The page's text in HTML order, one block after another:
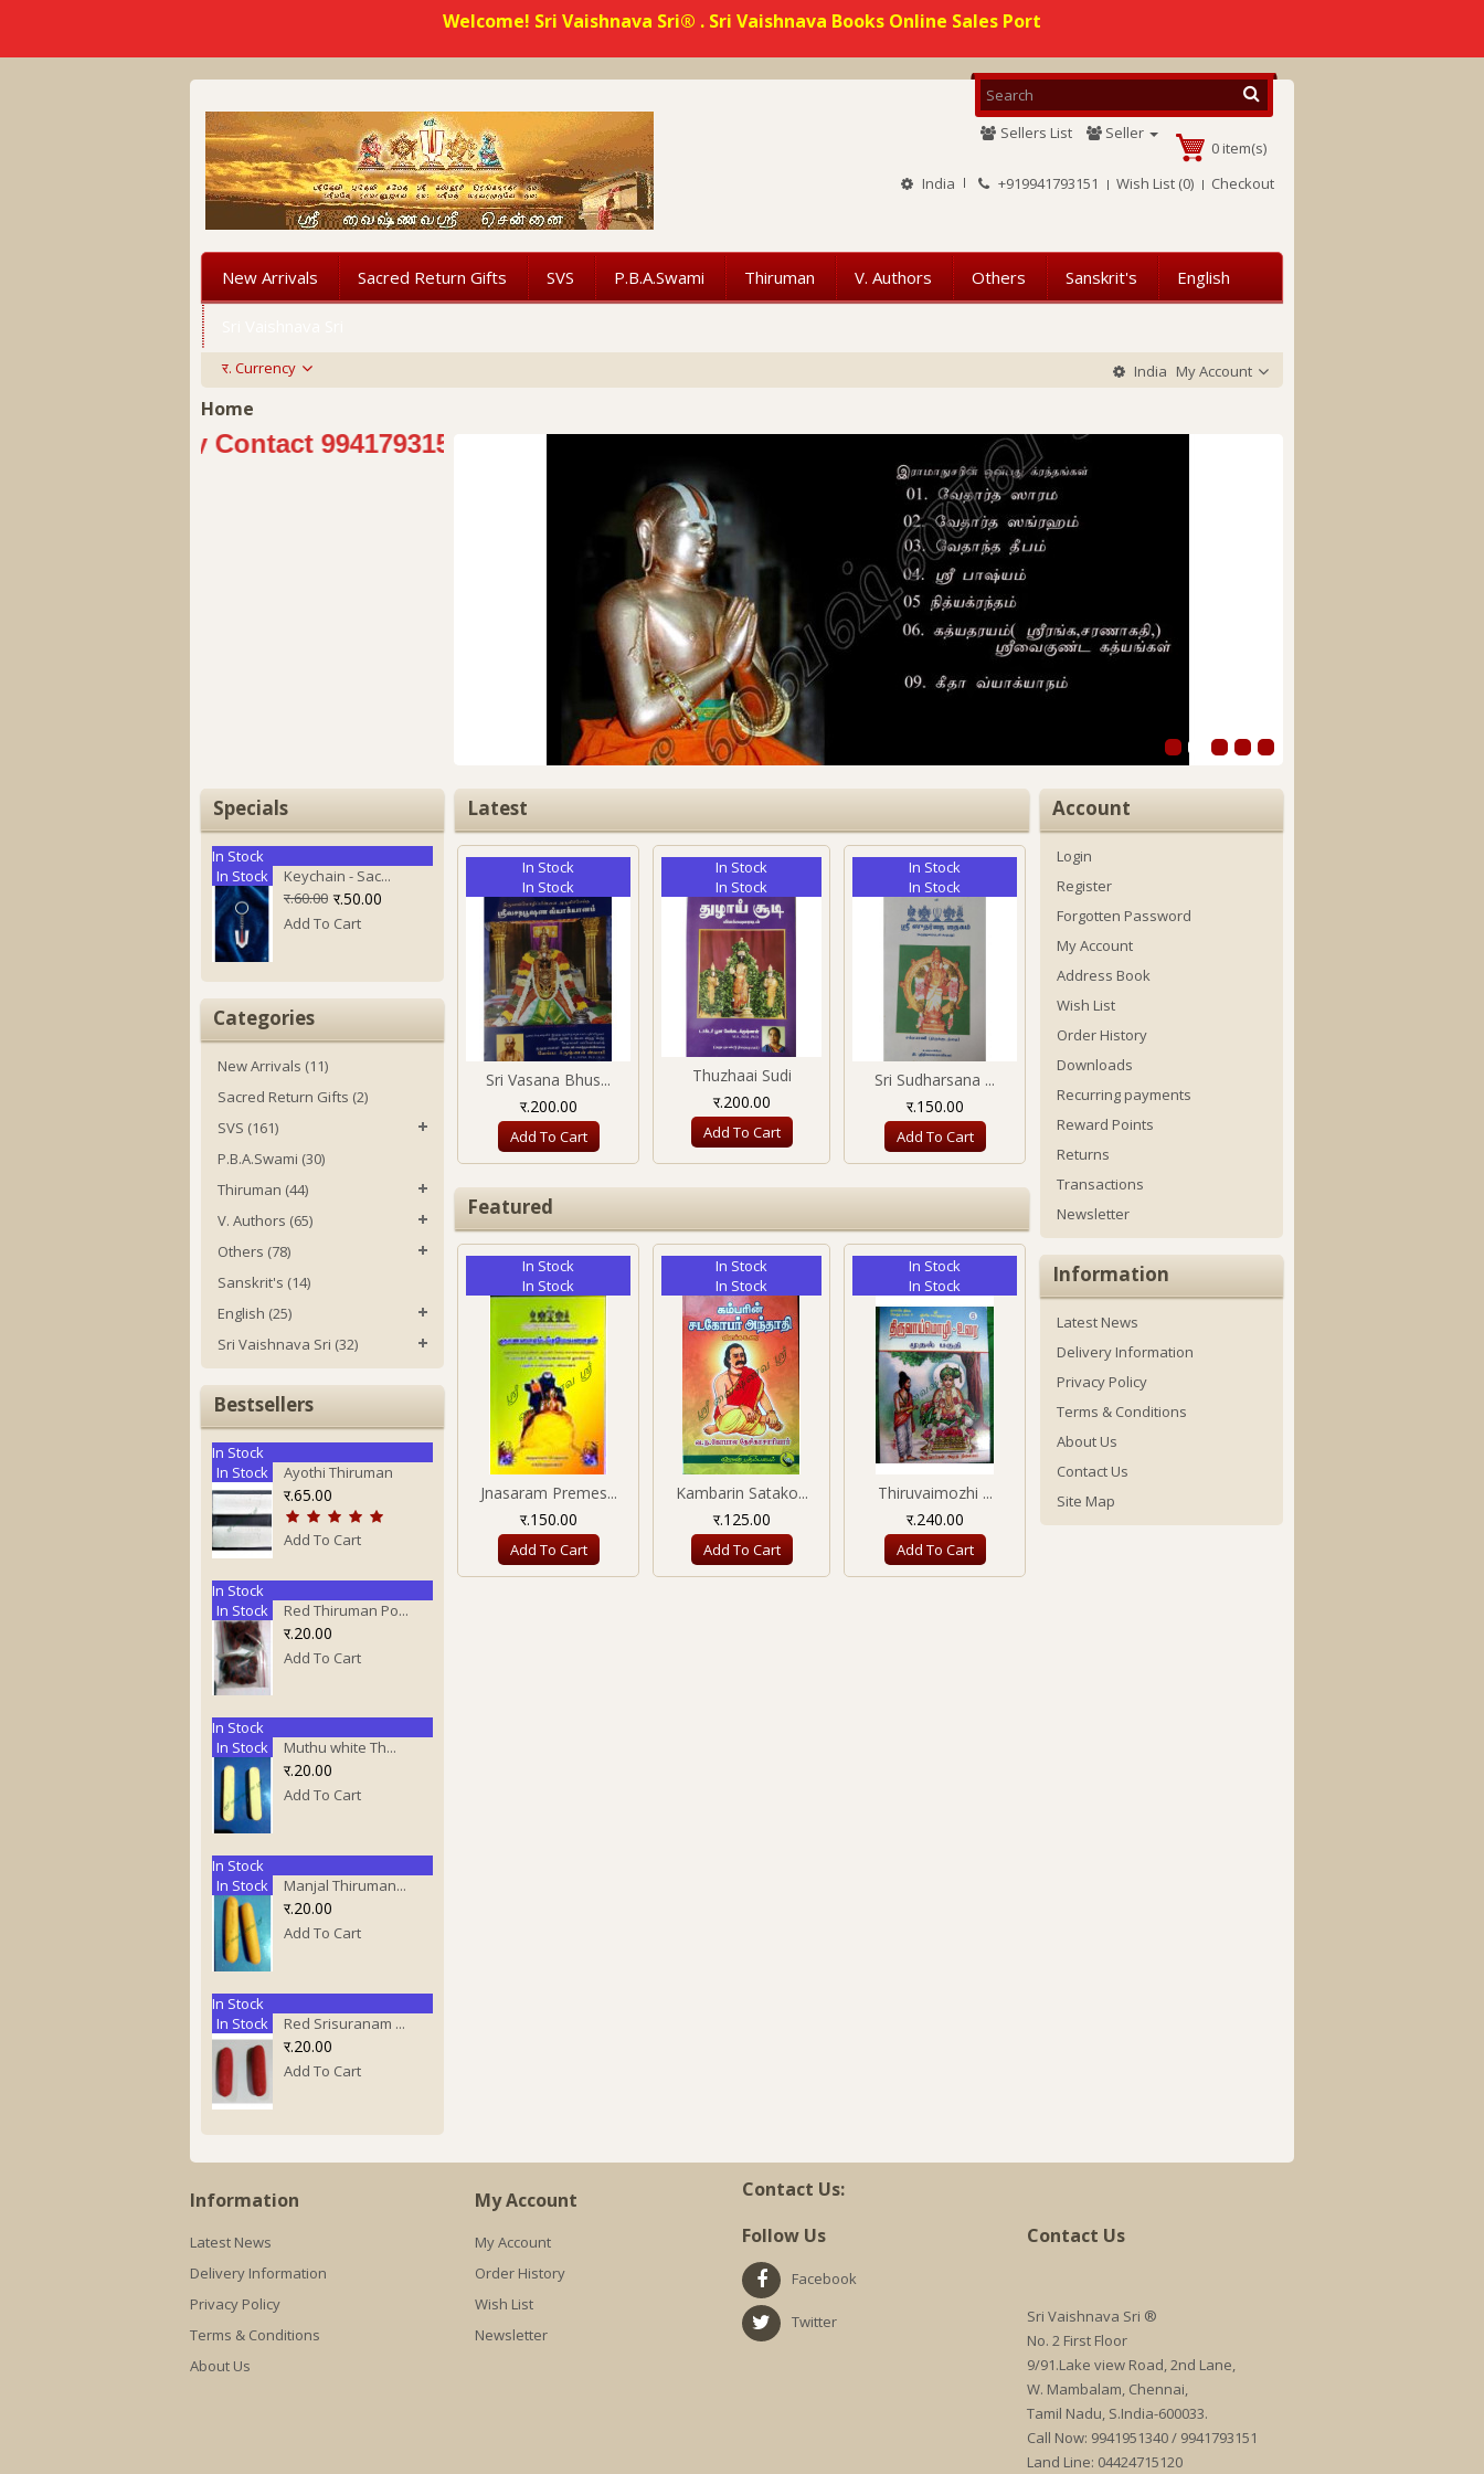
Welcome! Sri Vaishnava Sri® . Sri Vaishnava Books Online Sales Port
0 item(s)
India
+919941793151 Wish List (0) Checkout
Sellers List Seller
New Arrivals Sacred Return Gifts SVS P.B.A.Swami Thiruman V. Authors Others Sanskrit's English
र. Currency India My Account
Home
Kindly Contact 9941793151 Sri vaishnava Book Related queries
Specials
In Stock
In Stock
Keychain - Sac...
र.60.00 र.50.00
Add To Cart
Categories
New Arrivals (11)
Sacred Return Gifts (2)
SVS (161)
P.B.A.Swami (30)
Thiruman (44)
V. Authors (65)
Others (78)
Sanskrit's (14)
English (25)
Sri Vaishnava Sri (32)
Bestsellers
In Stock
In Stock
Ayothi Thiruman
र.65.00
Add To Cart
In Stock
In Stock
Red Thiruman Po...
र.20.00
Add To Cart
In Stock
In Stock
Muthu white Th...
र.20.00
Add To Cart
In Stock
In Stock
Manjal Thiruman...
र.20.00
Add To Cart
In Stock
In Stock
Red Srisuranam ...
र.20.00
Add To Cart
Latest
In Stock
In Stock
Sri Vasana Bhus...
र.200.00
Add To Cart
In Stock
In Stock
Thuzhaai Sudi
र.200.00
Add To Cart
In Stock
In Stock
Sri Sudharsana ...
र.150.00
Add To Cart
Featured
In Stock
In Stock
Jnasaram Premes...
र.150.00
Add To Cart
In Stock
In Stock
Kambarin Satako...
र.125.00
Add To Cart
In Stock
In Stock
Thiruvaimozhi ...
र.240.00
Add To Cart
Account
Login
Register
Forgotten Password
My Account
Address Book
Wish List
Order History
Downloads
Recurring payments
Reward Points
Returns
Transactions
Newsletter
Information
Latest News
Delivery Information
Privacy Policy
Terms & Conditions
About Us
Contact Us
Site Map
Information
Latest News
Delivery Information
Privacy Policy
Terms & Conditions
About Us
My Account
My Account
Order History
Wish List
Newsletter
Contact Us:
Follow Us
Facebook
Twitter
Contact Us
Sri Vaishnava Sri ®
No. 2 First Floor
9/91.Lake view Road, 2nd Lane,
W. Mambalam, Chennai,
Tamil Nadu, S.India-600033.
Call Now: 9941951340 / 9941793151
Land Line: 04424715120